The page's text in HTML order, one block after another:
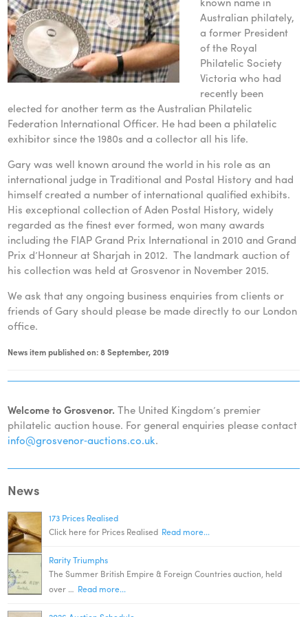
Australian philately,
a former President
of the Royal
Philatelic Society
Victoria who had
recently been
elected for another term as the Australian Philatelic
Federation International Officer. He had been a philatelic
exhibitor since the 1980s and a collector all his life.
Gary was well known around the world in his role as an
international judge in Traditional and Postal History and had
himself created a number of international qualified exhibits.
His exceptional collection of Aden Postal History, widely
regarded as the finest ever formed, won many awards
including the FIAP Grand Prix International in 2010 and Grand
Prix d’Honneur at Sharjah in 2012. The landmark auction of
his collection was held at Grosvenor in November 2015.
We ask that any ongoing business enquiries from clients or
friends of Gary should please be made directly to our London
office.
News item published on: 8 September, 2019
Welcome to Grosvenor. The United Kingdom’s premier
philatelic auction house. For general enquiries please contact
info@grosvenor‑auctions.co.uk.
News
173 Prices Realised
Click here for Prices Realised Read more...
Rarity Triumphs
The Summer British Empire & Foreign Countries auction, held
over … Read more...